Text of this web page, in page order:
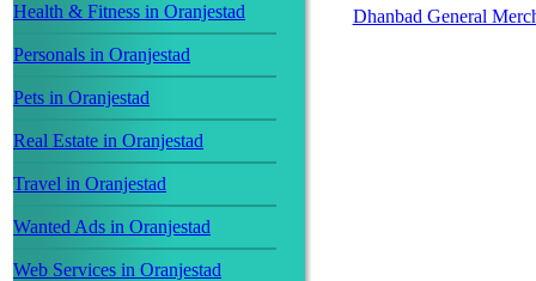
Health & Fitness in Oranjestad
Personals in Oranjestad
Pets in Oranjestad
Real Estate in Oranjestad
Travel in Oranjestad
Wanted Ads in Oranjestad
Web Services in Oranjestad
Dhanbad General